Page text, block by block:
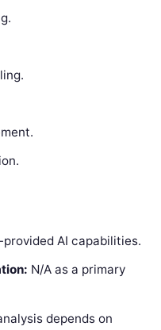
AI capabilities.
N/A as a primary
depends on